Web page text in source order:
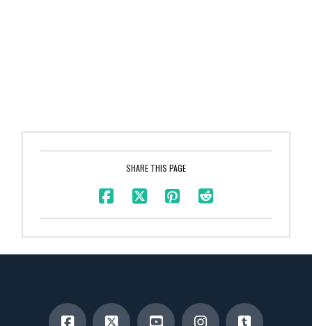
SHARE THIS PAGE